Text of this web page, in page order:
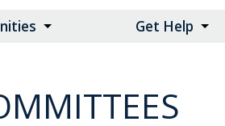
Get Help